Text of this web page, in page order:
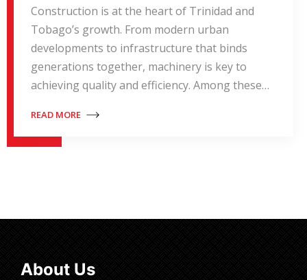
Construction is at the heart of Trinidad and
Tobago’s growth. From modern urban
developments to infrastructure that binds
generations together, machinery is key to
achieving quality and efficiency. Among these…
READ MORE
About Us